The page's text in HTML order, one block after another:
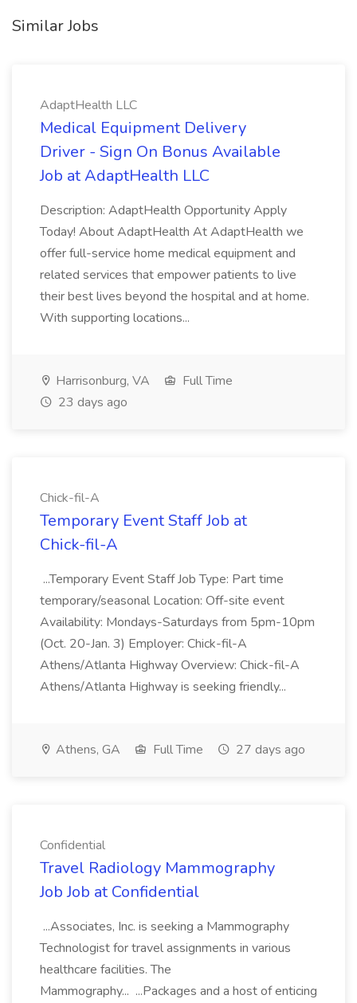
Similar Jobs
AdaptHealth LLC
Medical Equipment Delivery
Driver - Sign On Bonus Available
Job at AdaptHealth LLC
Description: AdaptHealth Opportunity Apply
Today! About AdaptHealth At AdaptHealth we
offer full-service home medical equipment and
related services that empower patients to live
their best lives beyond the hospital and at home.
With supporting locations...
Harrisonburg, VA
Full Time
23 days ago
Chick-fil-A
Temporary Event Staff Job at
Chick-fil-A
...Temporary Event Staff Job Type: Part time
temporary/seasonal Location: Off-site event
Availability: Mondays-Saturdays from 5pm-10pm
(Oct. 20-Jan. 3) Employer: Chick-fil-A
Athens/Atlanta Highway Overview: Chick-fil-A
Athens/Atlanta Highway is seeking friendly...
Athens, GA Full Time 27 days ago
Confidential
Travel Radiology Mammography
Job Job at Confidential
...Associates, Inc. is seeking a Mammography
Technologist for travel assignments in various
healthcare facilities. The
Mammography... ...Packages and a host of enticing